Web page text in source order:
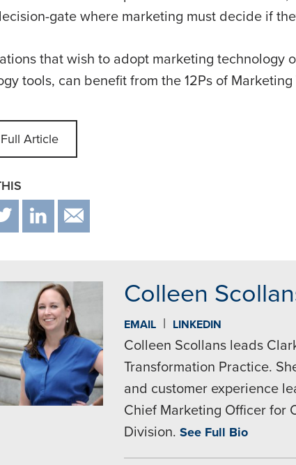
gate where marketing must decide if
that wish to adopt marketing technology
tools, can benefit from the 12Ps of
Article
T IN
Colleen
EMAIL| LINKEDIN
Colleen Scollans leads
Transformation Practice.
and customer experience
Chief Marketing Officer for
Division. See Full Bio